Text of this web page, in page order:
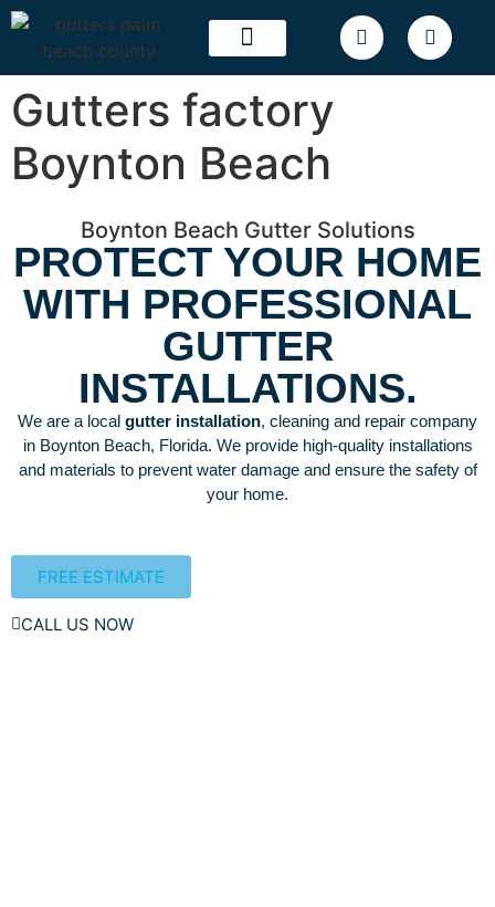
Gutters factory
Boynton Beach
Boynton Beach Gutter Solutions
PROTECT YOUR HOME
WITH PROFESSIONAL
GUTTER
INSTALLATIONS.
We are a local gutter installation, cleaning and repair company
in Boynton Beach, Florida. We provide high-quality installations
and materials to prevent water damage and ensure the safety of
your home.
FREE ESTIMATE
CALL US NOW